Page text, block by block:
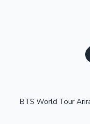
Highest Single Day
BTS World Tour